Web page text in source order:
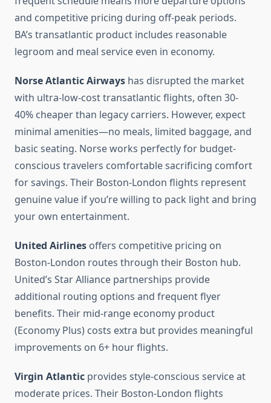
and competitive pricing during off-peak periods.
BA’s transatlantic product includes reasonable
legroom and meal service even in economy.
Norse Atlantic Airways has disrupted the market
with ultra-low-cost transatlantic flights, often 30-
40% cheaper than legacy carriers. However, expect
minimal amenities—no meals, limited baggage, and
basic seating. Norse works perfectly for budget-
conscious travelers comfortable sacrificing comfort
for savings. Their Boston-London flights represent
genuine value if you’re willing to pack light and bring
your own entertainment.
United Airlines offers competitive pricing on
Boston-London routes through their Boston hub.
United’s Star Alliance partnerships provide
additional routing options and frequent flyer
benefits. Their mid-range economy product
(Economy Plus) costs extra but provides meaningful
improvements on 6+ hour flights.
Virgin Atlantic provides style-conscious service at
moderate prices. Their Boston-London flights